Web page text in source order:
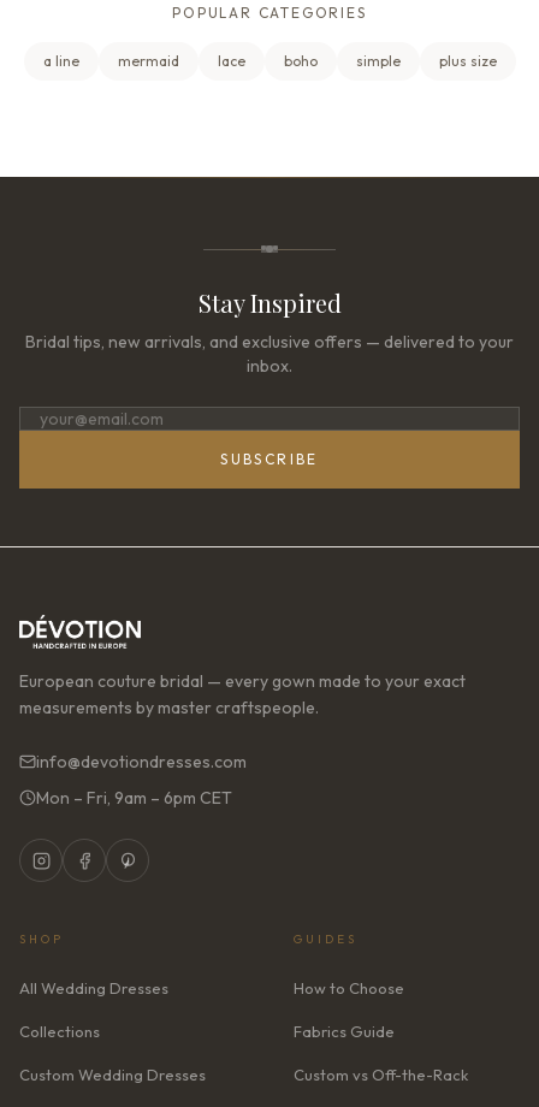
POPULAR CATEGORIES
a line mermaid lace boho simple plus size
Stay Inspired
Bridal tips, new arrivals, and exclusive offers — delivered to your
inbox.
SUBSCRIBE
European couture bridal — every gown made to your exact
measurements by master craftspeople.
info@devotiondresses.com
Mon – Fri, 9am – 6pm CET
SHOP
All Wedding Dresses
Collections
Custom Wedding Dresses
GUIDES
How to Choose
Fabrics Guide
Custom vs Off-the-Rack